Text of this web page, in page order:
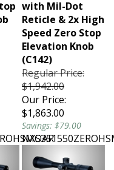
Reticle & 2x High
Speed Zero Stop
Elevation Knob
(C142)
Regular Price:
$1,942.00
Our Price:
$1,863.00
Savings: $79.00